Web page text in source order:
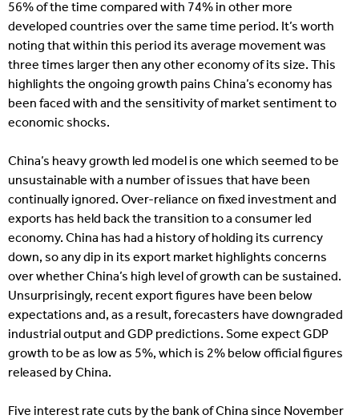
56% of the time compared with 74% in other more
developed countries over the same time period. It’s worth
noting that within this period its average movement was
three times larger then any other economy of its size. This
highlights the ongoing growth pains China’s economy has
been faced with and the sensitivity of market sentiment to
economic shocks.
China’s heavy growth led model is one which seemed to be
unsustainable with a number of issues that have been
continually ignored. Over-reliance on fixed investment and
exports has held back the transition to a consumer led
economy. China has had a history of holding its currency
down, so any dip in its export market highlights concerns
over whether China’s high level of growth can be sustained.
Unsurprisingly, recent export figures have been below
expectations and, as a result, forecasters have downgraded
industrial output and GDP predictions. Some expect GDP
growth to be as low as 5%, which is 2% below official figures
released by China.
Five interest rate cuts by the bank of China since November